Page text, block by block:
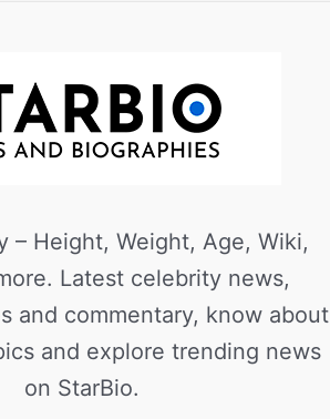
– Height, Weight, Age, Wiki,
Latest celebrity news,
and commentary, know about
and explore trending news
on StarBio.